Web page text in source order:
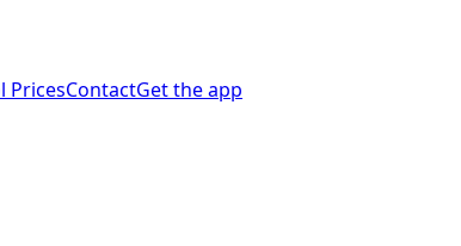
PricesContactGet the app